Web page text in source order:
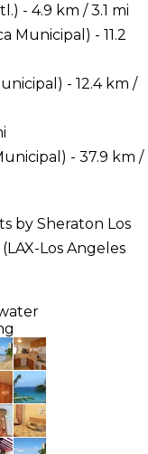
- 4.9 km / 3.1 mi
Municipal) - 11.2
- 12.4 km /
- 37.9 km /
by Sheraton Los
Los Angeles